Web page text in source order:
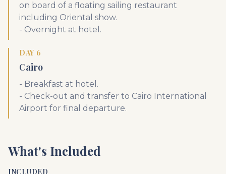
on board of a floating sailing restaurant
including Oriental show.
- Overnight at hotel.
DAY 6
Cairo
- Breakfast at hotel.
- Check-out and transfer to Cairo International
Airport for final departure.
What's Included
INCLUDED